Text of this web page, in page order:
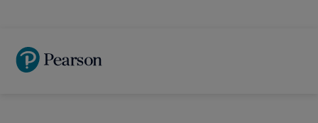
main
content